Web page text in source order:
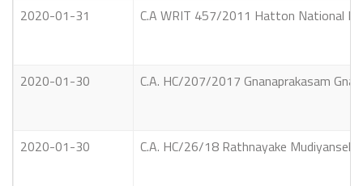
2020-01-31 C.A WRIT 457/2011 Hatton National
2020-01-30 C.A. HC/207/2017 Gnanaprakasam
2020-01-30 C.A. HC/26/18 Rathnayake